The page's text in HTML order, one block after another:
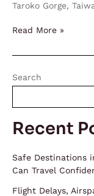
Taroko Gorge,
Read More »
Search
Recent
Safe Destinations
Can Travel
Flight Delays,